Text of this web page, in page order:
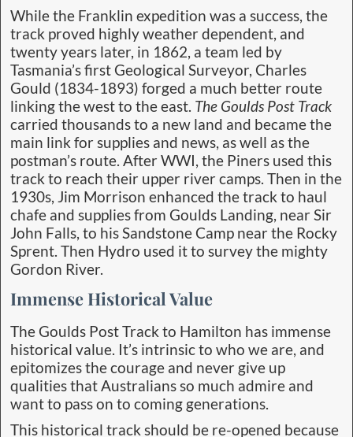
While the Franklin expedition was a success, the
track proved highly weather dependent, and
twenty years later, in 1862, a team led by
Tasmania’s first Geological Surveyor, Charles
Gould (1834-1893) forged a much better route
linking the west to the east. The Goulds Post Track
carried thousands to a new land and became the
main link for supplies and news, as well as the
postman’s route. After WWI, the Piners used this
track to reach their upper river camps. Then in the
1930s, Jim Morrison enhanced the track to haul
chafe and supplies from Goulds Landing, near Sir
John Falls, to his Sandstone Camp near the Rocky
Sprent. Then Hydro used it to survey the mighty
Gordon River.
Immense Historical Value
The Goulds Post Track to Hamilton has immense
historical value. It’s intrinsic to who we are, and
epitomizes the courage and never give up
qualities that Australians so much admire and
want to pass on to coming generations.
This historical track should be re-opened because